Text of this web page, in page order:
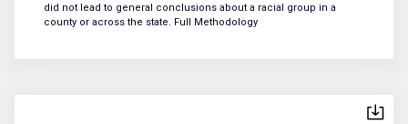
did not lead to general conclusions about a racial group in a
county or across the state. Full Methodology